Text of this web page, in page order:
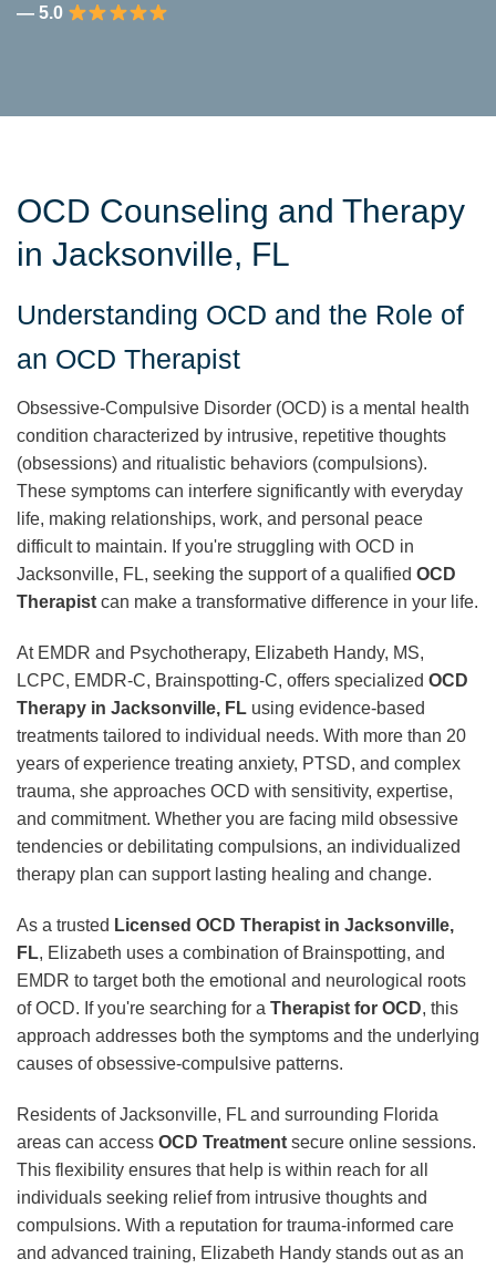
— 5.0
OCD Counseling and Therapy
in Jacksonville, FL
Understanding OCD and the Role of
an OCD Therapist
Obsessive-Compulsive Disorder (OCD) is a mental health
condition characterized by intrusive, repetitive thoughts
(obsessions) and ritualistic behaviors (compulsions).
These symptoms can interfere significantly with everyday
life, making relationships, work, and personal peace
difficult to maintain. If you're struggling with OCD in
Jacksonville, FL, seeking the support of a qualified OCD
Therapist can make a transformative difference in your life.
At EMDR and Psychotherapy, Elizabeth Handy, MS,
LCPC, EMDR-C, Brainspotting-C, offers specialized OCD
Therapy in Jacksonville, FL using evidence-based
treatments tailored to individual needs. With more than 20
years of experience treating anxiety, PTSD, and complex
trauma, she approaches OCD with sensitivity, expertise,
and commitment. Whether you are facing mild obsessive
tendencies or debilitating compulsions, an individualized
therapy plan can support lasting healing and change.
As a trusted Licensed OCD Therapist in Jacksonville,
FL, Elizabeth uses a combination of Brainspotting, and
EMDR to target both the emotional and neurological roots
of OCD. If you're searching for a Therapist for OCD, this
approach addresses both the symptoms and the underlying
causes of obsessive-compulsive patterns.
Residents of Jacksonville, FL and surrounding Florida
areas can access OCD Treatment secure online sessions.
This flexibility ensures that help is within reach for all
individuals seeking relief from intrusive thoughts and
compulsions. With a reputation for trauma-informed care
and advanced training, Elizabeth Handy stands out as an